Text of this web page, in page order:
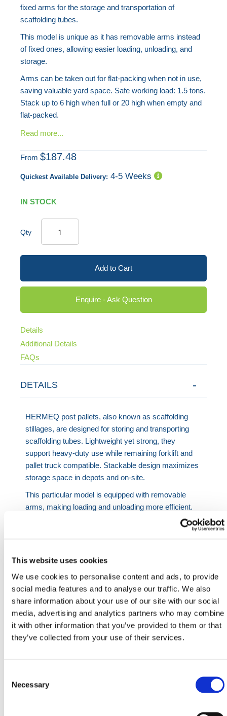
This website uses cookies
We use cookies to personalise content and ads, to provide
social media features and to analyse our traffic. We also
share information about your use of our site with our social
media, advertising and analytics partners who may combine
it with other information that you’ve provided to them or that
they’ve collected from your use of their services.
Selection
Necessary
fixed arms for the storage and transportation of
scaffolding tubes.
This model is unique as it has removable arms instead
of fixed ones, allowing easier loading, unloading, and
storage.
Arms can be taken out for flat-packing when not in use,
saving valuable yard space. Safe working load: 1.5 tons.
Stack up to 6 high when full or 20 high when empty and
flat-packed.
Read more...
From$187.48
Quickest Available Delivery: 4-5 Weeks
IN STOCK
Qty
Add to Cart
Enquire - Ask Question
Details
Additional Details
FAQs
DETAILS
HERMEQ post pallets, also known as scaffolding
stillages, are designed for storing and transporting
scaffolding tubes. Lightweight yet strong, they
support heavy-duty use while remaining forklift and
pallet truck compatible. Stackable design maximizes
storage space in depots and on-site.
This particular model is equipped with removable
arms, making loading and unloading more efficient.
For example, contents can be slung, arms removed,
pack the pallets — allowing them to be stacked up to
Dimensions:
Outside: 36.8 in.
Inside: 32.8 in.
Base to Top: 25.6 in.
Internal Height: 19.7 in.
storage solutions, HERMEQ also supplies